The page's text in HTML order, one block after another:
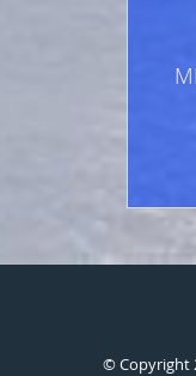
© Copyright